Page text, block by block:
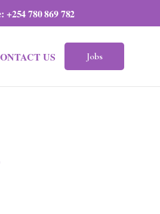
+254 780 869 782
US Jobs